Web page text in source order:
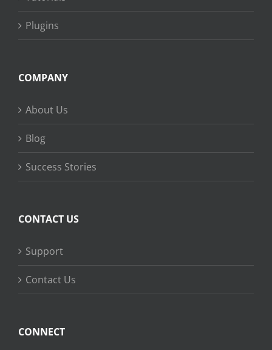
Plugins
COMPANY
About Us
Blog
Success Stories
CONTACT US
Support
Contact Us
CONNECT